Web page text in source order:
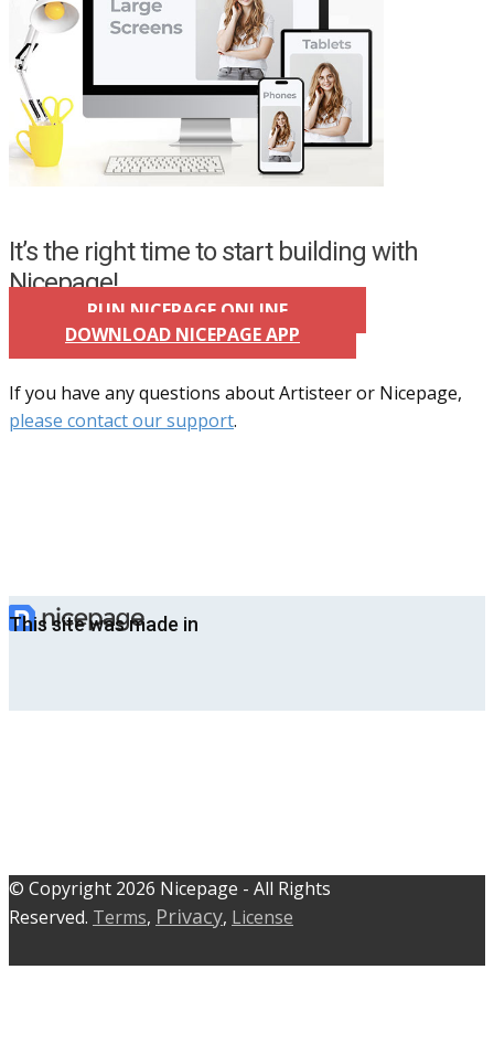
It’s the right time to start building with
Nicepage!
RUN NICEPAGE ONLINE
DOWNLOAD NICEPAGE APP
If you have any questions about Artisteer or Nicepage,
please contact our support.
This site was made in
© C​​opyright 2026 Nicepage - All Rights
Reserved. Terms, Privacy, License